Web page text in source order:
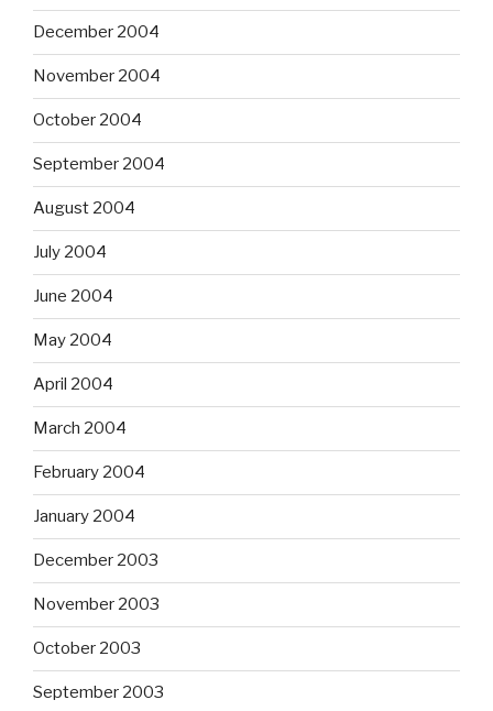
December 2004
November 2004
October 2004
September 2004
August 2004
July 2004
June 2004
May 2004
April 2004
March 2004
February 2004
January 2004
December 2003
November 2003
October 2003
September 2003